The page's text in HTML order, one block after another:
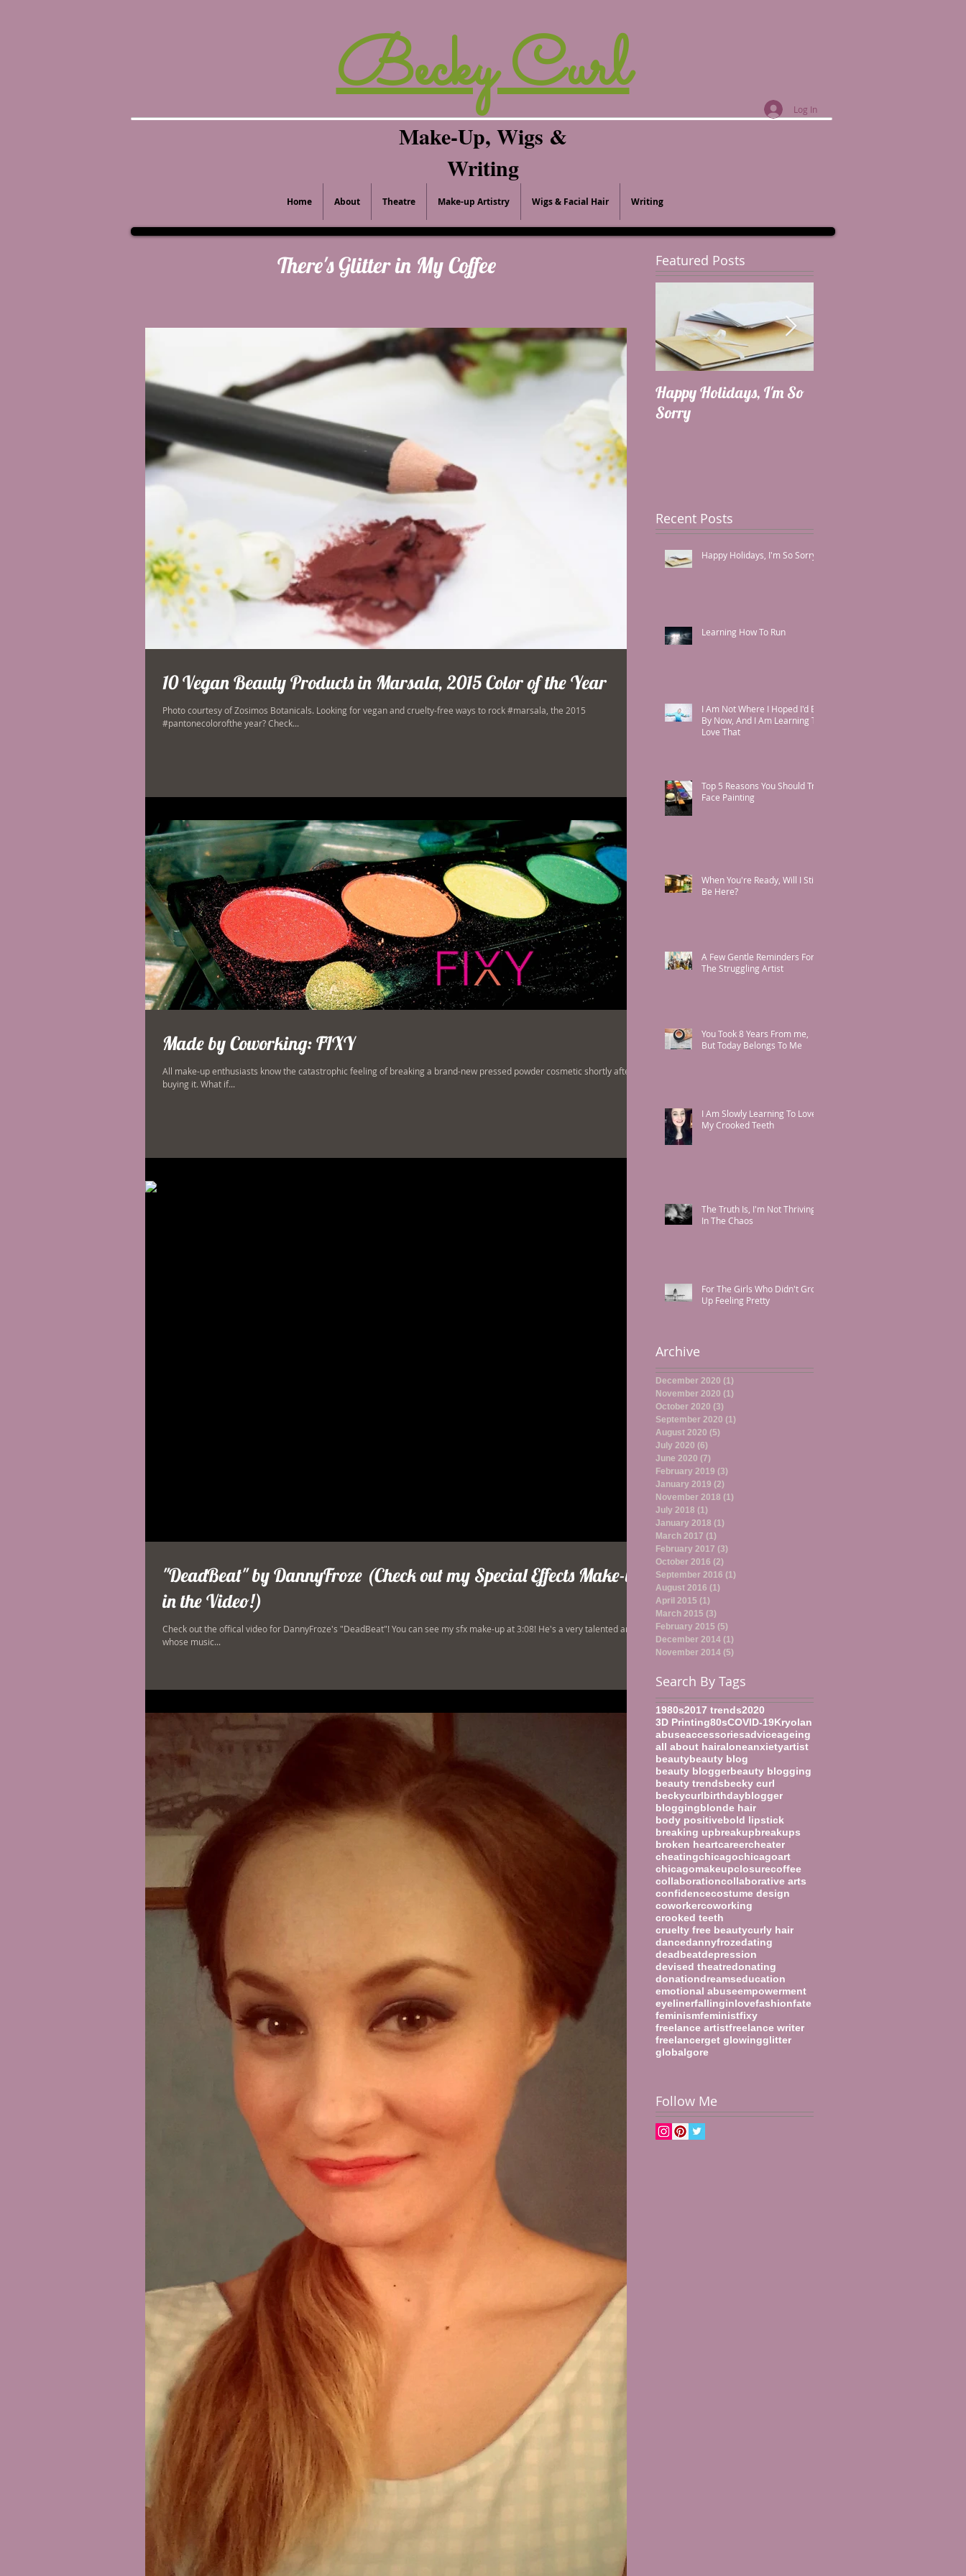
Becky Curl
Make-Up, Wigs &
Writing
Log In
Home About Theatre Make-up Artistry Wigs & Facial Hair Writing
There's Glitter in My Coffee
10 Vegan Beauty Products in Marsala, 2015 Color of the Year
Photo courtesy of Zosimos Botanicals. Looking for vegan and cruelty-free ways to rock #marsala, the 2015
#pantonecolorofthe year? Check...
Made by Coworking: FIXY
All make-up enthusiasts know the catastrophic feeling of breaking a brand-new pressed powder cosmetic shortly after
buying it. What if...
"DeadBeat" by DannyFroze (Check out my Special Effects Make-up
in the Video!)
Check out the offical video for DannyFroze's "DeadBeat"! You can see my sfx make-up at 3:08! He's a very talented artist
whose music...
Featured Posts
Happy Holidays, I'm So
Sorry
Recent Posts
Happy Holidays, I'm So Sorry
Learning How To Run
I Am Not Where I Hoped I'd Be
By Now, And I Am Learning To
Love That
Top 5 Reasons You Should Try
Face Painting
When You're Ready, Will I Still
Be Here?
A Few Gentle Reminders For
The Struggling Artist
You Took 8 Years From me,
But Today Belongs To Me
I Am Slowly Learning To Love
My Crooked Teeth
The Truth Is, I'm Not Thriving
In The Chaos
For The Girls Who Didn't Grow
Up Feeling Pretty
Archive
December 2020 (1)
November 2020 (1)
October 2020 (3)
September 2020 (1)
August 2020 (5)
July 2020 (6)
June 2020 (7)
February 2019 (3)
January 2019 (2)
November 2018 (1)
July 2018 (1)
January 2018 (1)
March 2017 (1)
February 2017 (3)
October 2016 (2)
September 2016 (1)
August 2016 (1)
April 2015 (1)
March 2015 (3)
February 2015 (5)
December 2014 (1)
November 2014 (5)
Search By Tags
1980s2017 trends2020
3D Printing80sCOVID-19Kryolan
abuseaccessoriesadviceageing
all about hairaloneanxietyartist
beautybeauty blog
beauty bloggerbeauty blogging
beauty trendsbecky curl
beckycurlbirthdayblogger
bloggingblonde hair
body positivebold lipstick
breaking upbreakupbreakups
broken heartcareercheater
cheatingchicagochicagoart
chicagomakeupclosurecoffee
collaborationcollaborative arts
confidencecostume design
coworkercoworking
crooked teeth
cruelty free beautycurly hair
dancedannyfrozedating
deadbeatdepression
devised theatredonating
donationdreamseducation
emotional abuseempowerment
eyelinerfallinginlovefashionfate
feminismfeministfixy
freelance artistfreelance writer
freelancerget glowingglitter
globalgore
Follow Me